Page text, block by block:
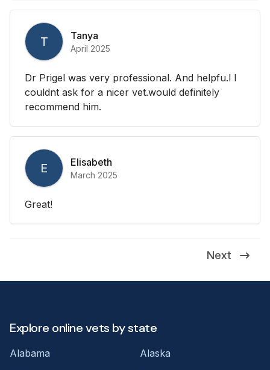
T Tanya
April 2025
Dr Prigel was very professional. And helpfu.l I
couldnt ask for a nicer vet.would definitely
recommend him.
E Elisabeth
March 2025
Great!
Next
Explore online vets by state
Alabama
Alaska